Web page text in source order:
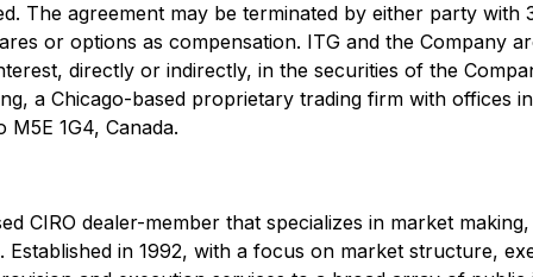
The agreement may be terminated by either party
or options as compensation. ITG and the Company
directly or indirectly, in the securities of the
a Chicago-based proprietary trading firm with offices
1G4, Canada.
CIRO dealer-member that specializes in market
in 1992, with a focus on market structure,